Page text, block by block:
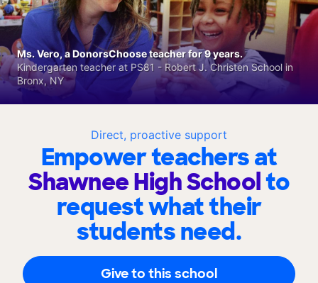
Direct, proactive support
Empower teachers at
Shawnee High Schoolto
request what their
students need.
Give to this school
Ms. Vero, a DonorsChoose teacher for 9 years.
Kindergarten teacher at PS81 - Robert J. Christen School in
Bronx, NY